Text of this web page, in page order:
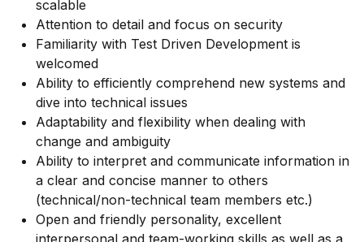
scalable
Attention to detail and focus on security
Familiarity with Test Driven Development is
welcomed
Ability to efficiently comprehend new systems and
dive into technical issues
Adaptability and flexibility when dealing with
change and ambiguity
Ability to interpret and communicate information in
a clear and concise manner to others
(technical/non-technical team members etc.)
Open and friendly personality, excellent
interpersonal and team-working skills as well as a